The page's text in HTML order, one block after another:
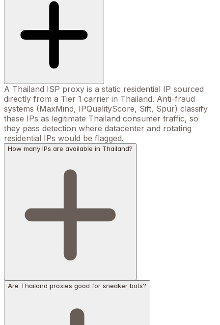
A Thailand ISP proxy is a static residential IP sourced
directly from a Tier 1 carrier in Thailand. Anti-fraud
systems (MaxMind, IPQualityScore, Sift, Spur) classify
these IPs as legitimate Thailand consumer traffic, so
they pass detection where datacenter and rotating
residential IPs would be flagged.
How many IPs are available in Thailand?
Are Thailand proxies good for sneaker bots?